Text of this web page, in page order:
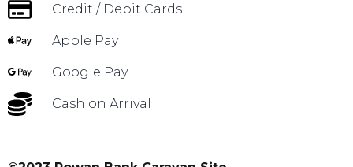
Credit / Debit Cards
Apple Pay
Google Pay
Cash on Arrival